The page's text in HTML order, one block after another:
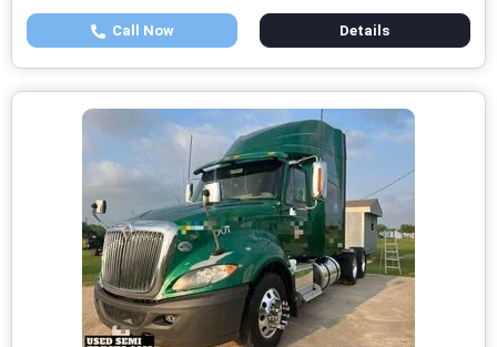
Call Now Details